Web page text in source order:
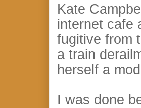
Kate
internet cafe
fugitive from
a train
herself a
I was done